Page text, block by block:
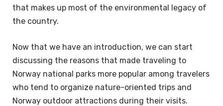
that makes up most of the environmental legacy of
the country.
Now that we have an introduction, we can start
discussing the reasons that made traveling to
Norway national parks more popular among travelers
who tend to organize nature-oriented trips and
Norway outdoor attractions during their visits.